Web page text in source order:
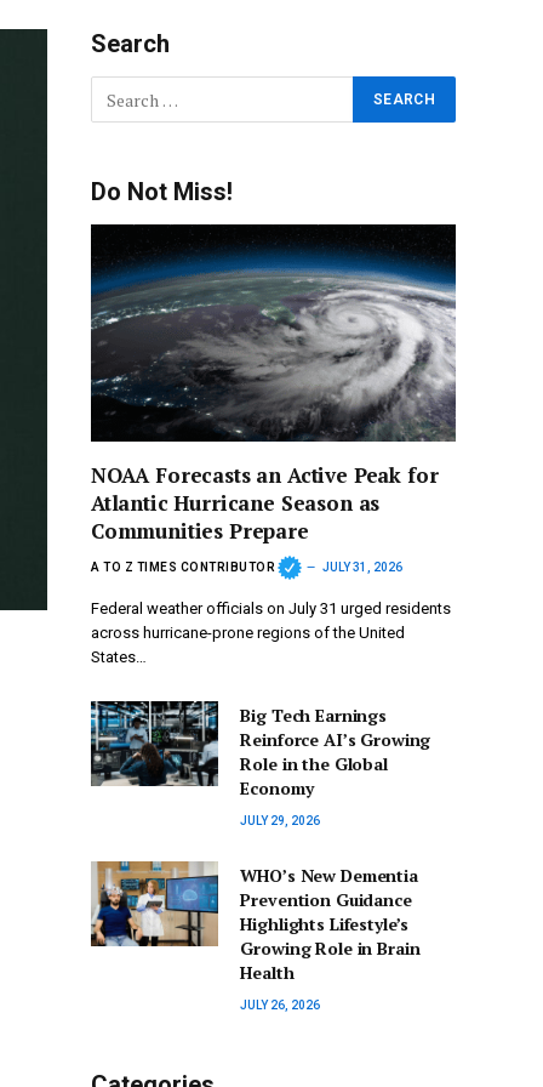
Search
Do Not Miss!
NOAA Forecasts an Active Peak for
Atlantic Hurricane Season as
Communities Prepare
A TO Z TIMES CONTRIBUTOR JULY 31, 2026
Federal weather officials on July 31 urged residents
across hurricane-prone regions of the United
States…
Big Tech Earnings
Reinforce AI’s Growing
Role in the Global
Economy
JULY 29, 2026
WHO’s New Dementia
Prevention Guidance
Highlights Lifestyle’s
Growing Role in Brain
Health
JULY 26, 2026